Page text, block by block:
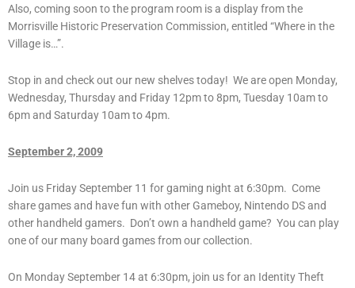
Also, coming soon to the program room is a display from the
Morrisville Historic Preservation Commission, entitled “Where in the
Village is…”.
Stop in and check out our new shelves today! We are open Monday,
Wednesday, Thursday and Friday 12pm to 8pm, Tuesday 10am to
6pm and Saturday 10am to 4pm.
September 2, 2009
Join us Friday September 11 for gaming night at 6:30pm. Come
share games and have fun with other Gameboy, Nintendo DS and
other handheld gamers. Don’t own a handheld game? You can play
one of our many board games from our collection.
On Monday September 14 at 6:30pm, join us for an Identity Theft